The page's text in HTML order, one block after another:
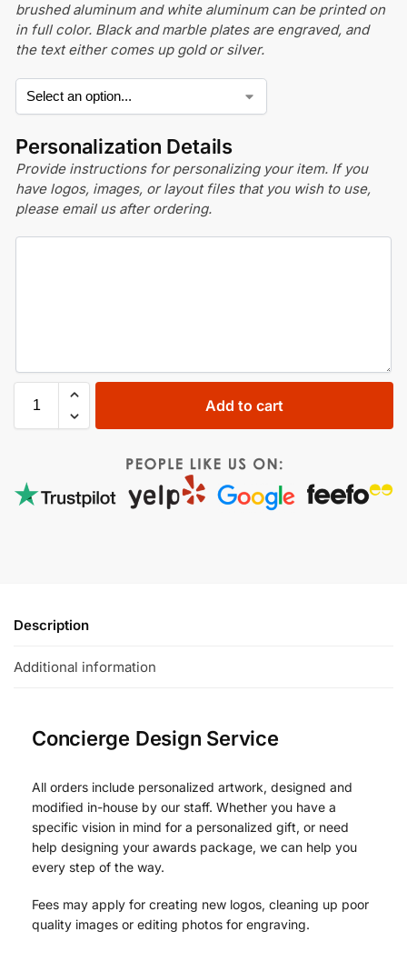
brushed aluminum and white aluminum can be printed on
in full color. Black and marble plates are engraved, and
the text either comes up gold or silver.
Personalization Details
Provide instructions for personalizing your item. If you
have logos, images, or layout files that you wish to use,
please email us after ordering.
Add to cart
Description
Additional information
Concierge Design Service
All orders include personalized artwork, designed and
modified in-house by our staff. Whether you have a
specific vision in mind for a personalized gift, or need
help designing your awards package, we can help you
every step of the way.
Fees may apply for creating new logos, cleaning up poor
quality images or editing photos for engraving.